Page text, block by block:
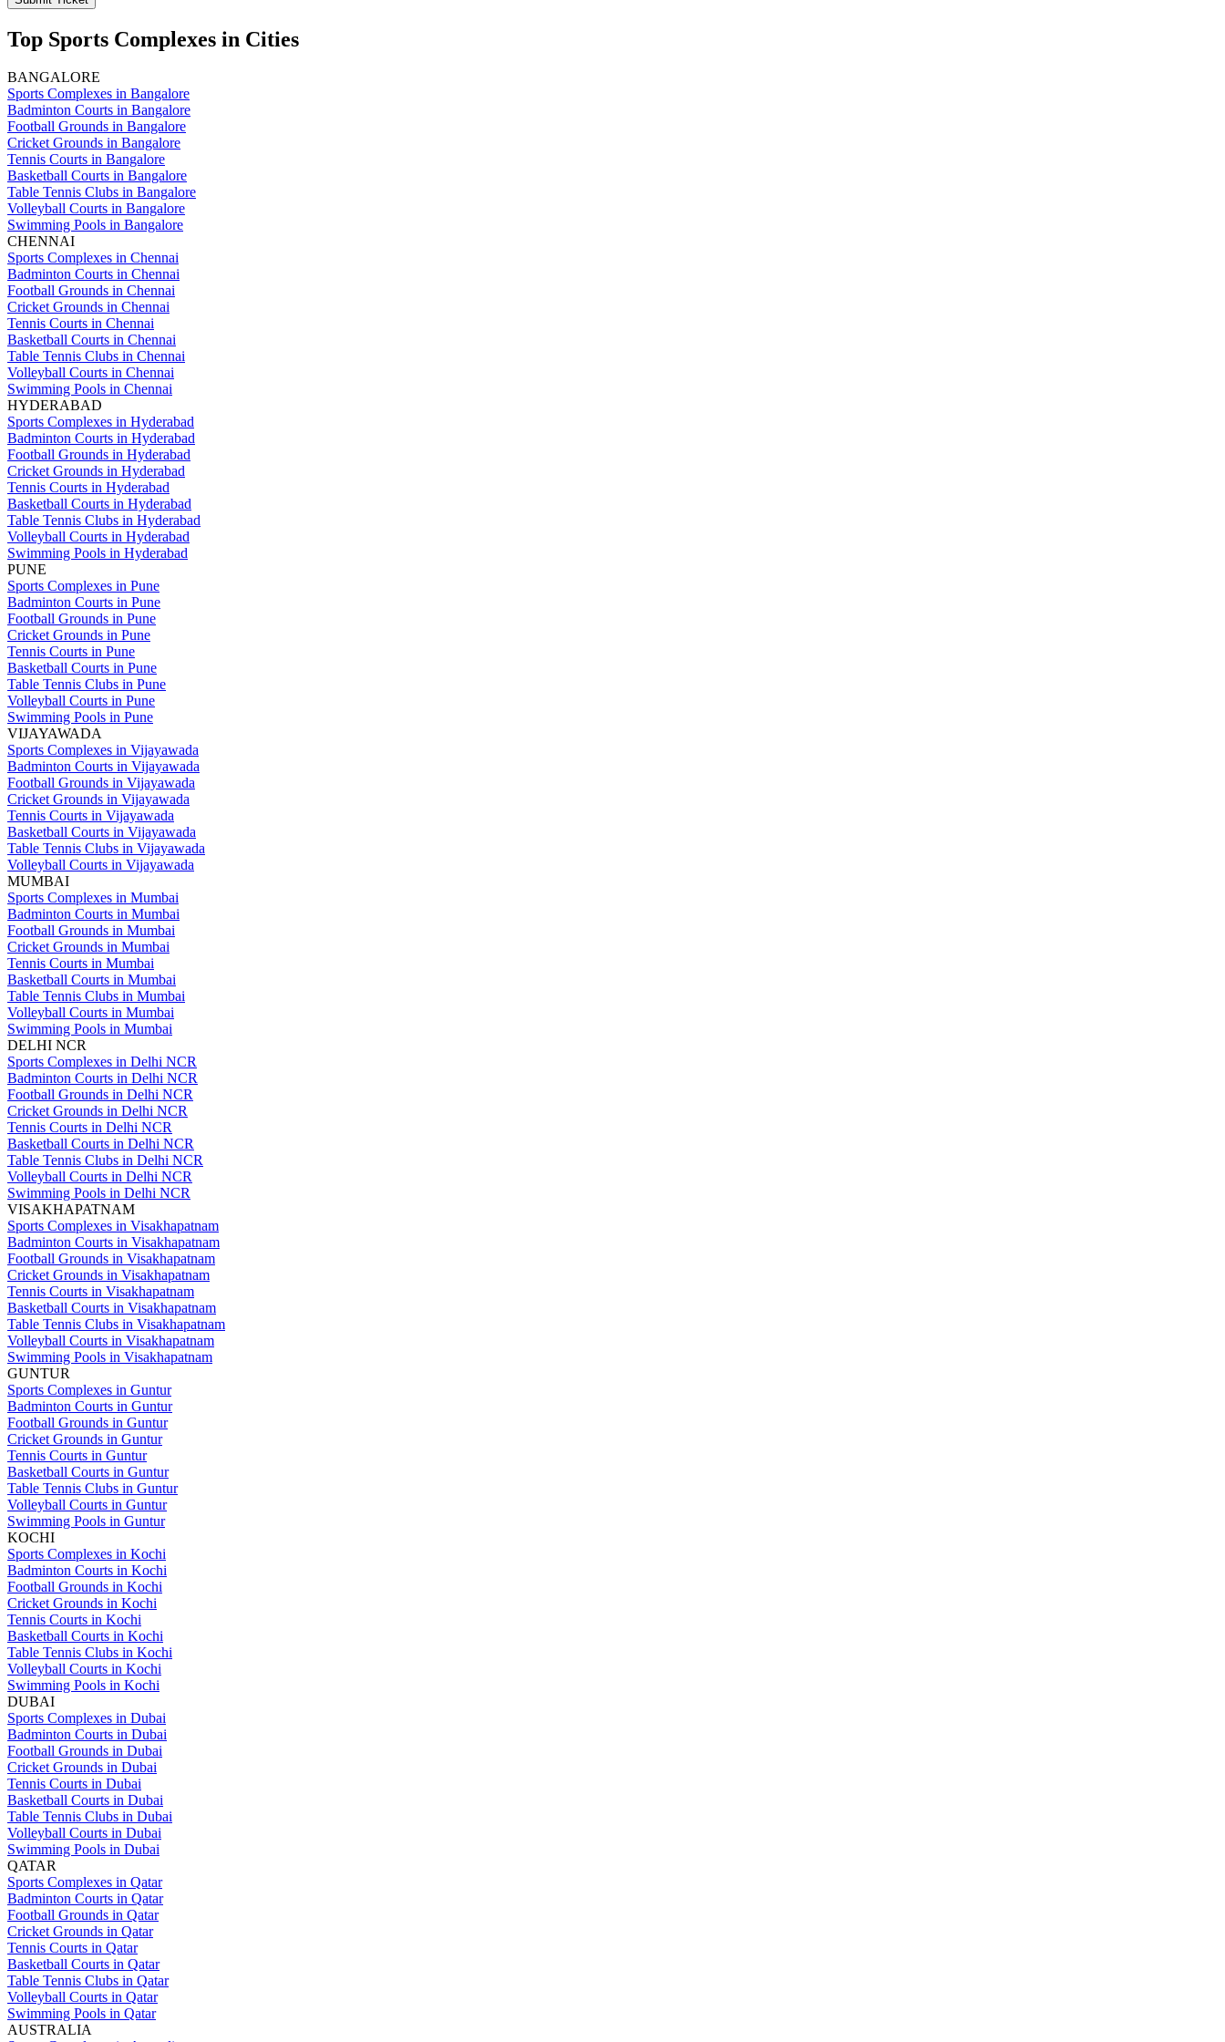
Top Sports Complexes in Cities
BANGALORE
Sports Complexes in Bangalore
Badminton Courts in Bangalore
Football Grounds in Bangalore
Cricket Grounds in Bangalore
Tennis Courts in Bangalore
Basketball Courts in Bangalore
Table Tennis Clubs in Bangalore
Volleyball Courts in Bangalore
Swimming Pools in Bangalore
CHENNAI
Sports Complexes in Chennai
Badminton Courts in Chennai
Football Grounds in Chennai
Cricket Grounds in Chennai
Tennis Courts in Chennai
Basketball Courts in Chennai
Table Tennis Clubs in Chennai
Volleyball Courts in Chennai
Swimming Pools in Chennai
HYDERABAD
Sports Complexes in Hyderabad
Badminton Courts in Hyderabad
Football Grounds in Hyderabad
Cricket Grounds in Hyderabad
Tennis Courts in Hyderabad
Basketball Courts in Hyderabad
Table Tennis Clubs in Hyderabad
Volleyball Courts in Hyderabad
Swimming Pools in Hyderabad
PUNE
Sports Complexes in Pune
Badminton Courts in Pune
Football Grounds in Pune
Cricket Grounds in Pune
Tennis Courts in Pune
Basketball Courts in Pune
Table Tennis Clubs in Pune
Volleyball Courts in Pune
Swimming Pools in Pune
VIJAYAWADA
Sports Complexes in Vijayawada
Badminton Courts in Vijayawada
Football Grounds in Vijayawada
Cricket Grounds in Vijayawada
Tennis Courts in Vijayawada
Basketball Courts in Vijayawada
Table Tennis Clubs in Vijayawada
Volleyball Courts in Vijayawada
MUMBAI
Sports Complexes in Mumbai
Badminton Courts in Mumbai
Football Grounds in Mumbai
Cricket Grounds in Mumbai
Tennis Courts in Mumbai
Basketball Courts in Mumbai
Table Tennis Clubs in Mumbai
Volleyball Courts in Mumbai
Swimming Pools in Mumbai
DELHI NCR
Sports Complexes in Delhi NCR
Badminton Courts in Delhi NCR
Football Grounds in Delhi NCR
Cricket Grounds in Delhi NCR
Tennis Courts in Delhi NCR
Basketball Courts in Delhi NCR
Table Tennis Clubs in Delhi NCR
Volleyball Courts in Delhi NCR
Swimming Pools in Delhi NCR
VISAKHAPATNAM
Sports Complexes in Visakhapatnam
Badminton Courts in Visakhapatnam
Football Grounds in Visakhapatnam
Cricket Grounds in Visakhapatnam
Tennis Courts in Visakhapatnam
Basketball Courts in Visakhapatnam
Table Tennis Clubs in Visakhapatnam
Volleyball Courts in Visakhapatnam
Swimming Pools in Visakhapatnam
GUNTUR
Sports Complexes in Guntur
Badminton Courts in Guntur
Football Grounds in Guntur
Cricket Grounds in Guntur
Tennis Courts in Guntur
Basketball Courts in Guntur
Table Tennis Clubs in Guntur
Volleyball Courts in Guntur
Swimming Pools in Guntur
KOCHI
Sports Complexes in Kochi
Badminton Courts in Kochi
Football Grounds in Kochi
Cricket Grounds in Kochi
Tennis Courts in Kochi
Basketball Courts in Kochi
Table Tennis Clubs in Kochi
Volleyball Courts in Kochi
Swimming Pools in Kochi
DUBAI
Sports Complexes in Dubai
Badminton Courts in Dubai
Football Grounds in Dubai
Cricket Grounds in Dubai
Tennis Courts in Dubai
Basketball Courts in Dubai
Table Tennis Clubs in Dubai
Volleyball Courts in Dubai
Swimming Pools in Dubai
QATAR
Sports Complexes in Qatar
Badminton Courts in Qatar
Football Grounds in Qatar
Cricket Grounds in Qatar
Tennis Courts in Qatar
Basketball Courts in Qatar
Table Tennis Clubs in Qatar
Volleyball Courts in Qatar
Swimming Pools in Qatar
AUSTRALIA